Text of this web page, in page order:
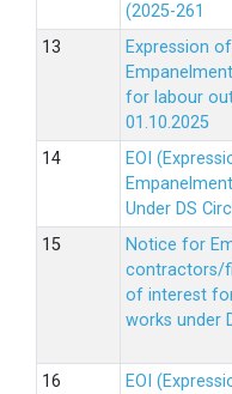
(2025-261
Expression
for labour
01.10.2025
EOI
Under DS
Notice for
contractors/
of interest
works under
EOI